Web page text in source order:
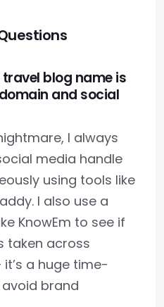
blog name is
and social
I always
media handle
using tools like
I also use a
KnowEm to see if
taken across
a huge time-
brand